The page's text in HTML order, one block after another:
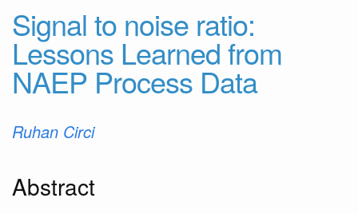
Signal to noise ratio:
Lessons Learned from
NAEP Process Data
Ruhan Circi
Abstract